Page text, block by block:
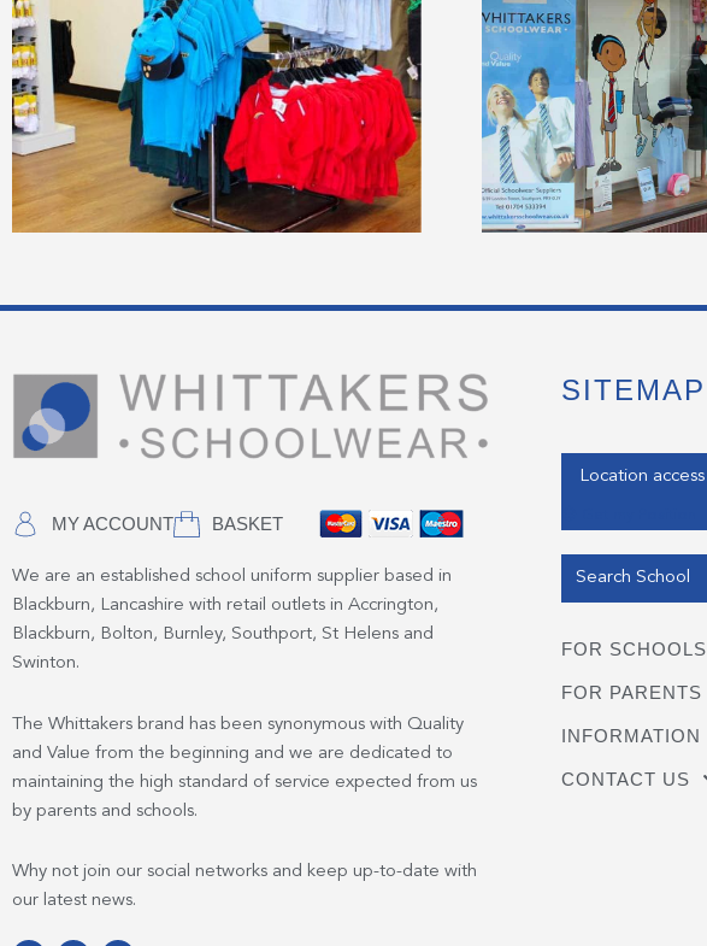
MY ACCOUNT BASKET
We are an established school uniform supplier based in
Blackburn, Lancashire with retail outlets in Accrington,
Blackburn, Bolton, Burnley, Southport, St Helens and
Swinton.
The Whittakers brand has been synonymous with Quality
and Value from the beginning and we are dedicated to
maintaining the high standard of service expected from us
by parents and schools.
Why not join our social networks and keep up-to-date with
our latest news.
SITEMAP
Enter your address
FOR SCHOOLS
FOR PARENTS
INFORMATION
CONTACT US